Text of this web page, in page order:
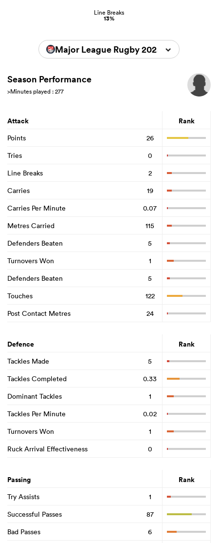
Line Breaks
13%
Major League Rugby 2025
Season Performance
>Minutes played : 277
Attack Rank
Points
26
Tries
0
Line Breaks
2
Carries
19
Carries Per Minute
0.07
Metres Carried
115
Defenders Beaten
5
Turnovers Won
1
Defenders Beaten
5
Touches
122
Post Contact Metres
24
Defence Rank
Tackles Made
5
Tackles Completed
0.33
Dominant Tackles
1
Tackles Per Minute
0.02
Turnovers Won
1
Ruck Arrival Effectiveness
0
Passing Rank
Try Assists
1
Successful Passes
87
Bad Passes
6